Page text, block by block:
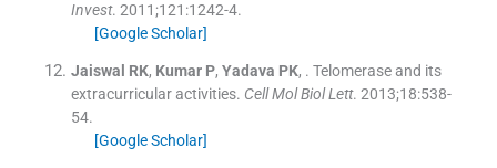
Invest. 2011;121 :1242-4.
[Google Scholar]
Jaiswal RK, Kumar P, Yadava PK, . Telomerase and its
extracurricular activities. Cell Mol Biol Lett. 2013;18:538-
54.
[Google Scholar]